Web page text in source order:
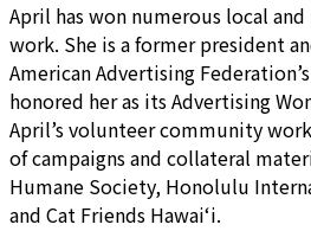
April has won numerous local
work. She is a former president
American Advertising
honored her as its Advertising
April’s volunteer community
of campaigns and collateral
Humane Society, Honolulu
and Cat Friends Hawai‘i.